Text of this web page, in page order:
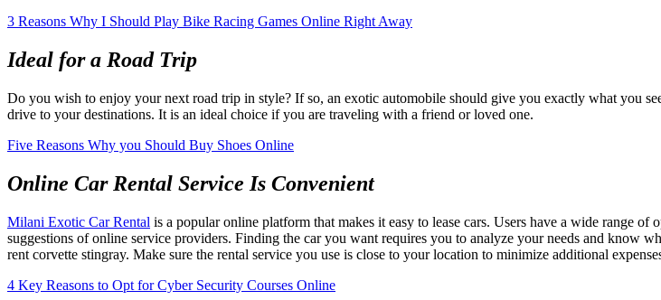
3 Reasons Why I Should Play Bike Racing Games Online Right Away
Ideal for a Road Trip
Do you wish to enjoy your next road trip in style? If so, an exotic automobile should give you exactly what you
drive to your destinations. It is an ideal choice if you are traveling with a friend or loved one.
Five Reasons Why you Should Buy Shoes Online
Online Car Rental Service Is Convenient
Milani Exotic Car Rental is a popular online platform that makes it easy to lease cars. Users have a wide range
suggestions of online service providers. Finding the car you want requires you to analyze your needs and know
rent corvette stingray. Make sure the rental service you use is close to your location to minimize additional
4 Key Reasons to Opt for Cyber Security Courses Online